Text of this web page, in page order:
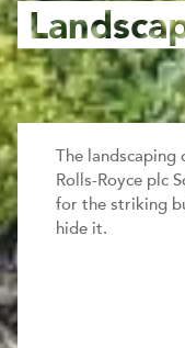
The
Rolls-Royce plc
for the striking
hide it.